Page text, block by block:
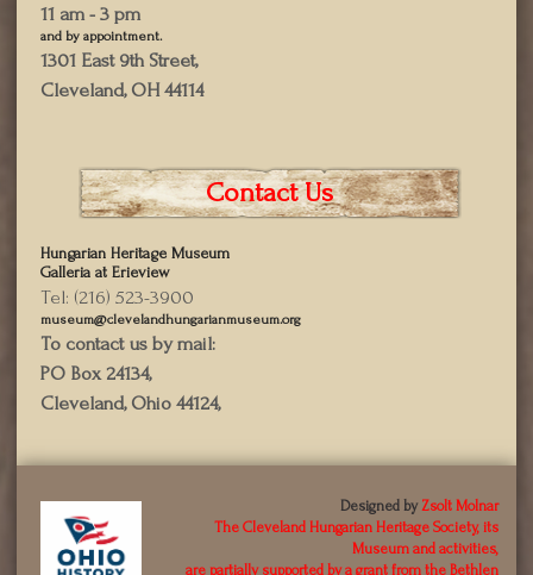
11 am - 3 pm
and by appointment.
1301 East 9th Street,
Cleveland, OH 44114
Contact Us
Hungarian Heritage Museum
Galleria at Erieview
Tel: (216) 523-3900
museum@clevelandhungarianmuseum.org
To contact us by mail:
PO Box 24134,
Cleveland, Ohio 44124,
Designed byZsolt Molnar
The Cleveland Hungarian Heritage Society, its
Museum and activities,
are partially supported by a grant from the Bethlen